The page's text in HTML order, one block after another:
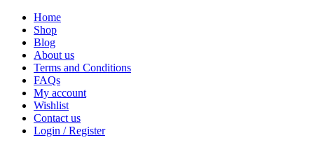
Home
Shop
Blog
About us
Terms and Conditions
FAQs
My account
Wishlist
Contact us
Login / Register